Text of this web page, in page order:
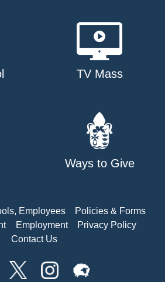
TV Mass
Ways to Give
Employees
Policies & Forms
Employment
Privacy Policy
Contact Us